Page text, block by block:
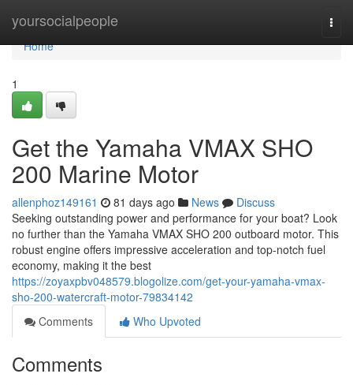
yoursocialpeople
Home
Home
1
Get the Yamaha VMAX SHO
200 Marine Motor
allenphoz149161 81 days ago News
Discuss
Seeking outstanding power and performance for your boat? Look
no further than the Yamaha VMAX SHO 200 outboard motor. This
robust engine offers impressive acceleration and top-notch fuel
economy, making it the best
https://zoyaxpbv048579.blogolize.com/get-your-yamaha-vmax-
sho-200-watercraft-motor-79834142
Comments
Who Upvoted
Comments